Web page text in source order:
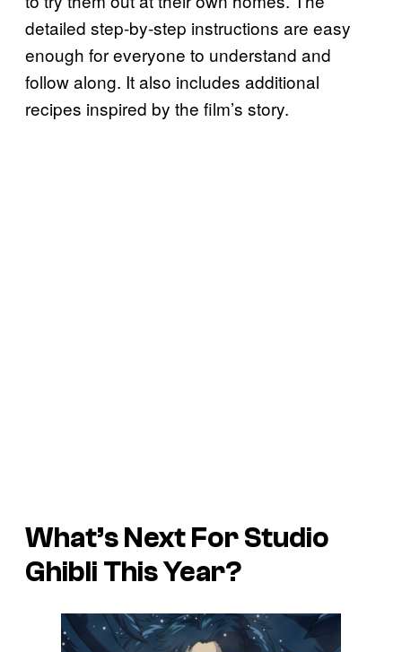
detailed step-by-step instructions are easy
enough for everyone to understand and
follow along. It also includes additional
recipes inspired by the film’s story.
What’s Next For Studio
Ghibli This Year?